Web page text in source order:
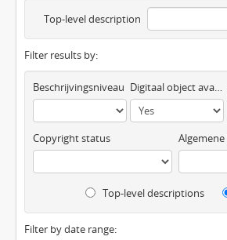
Top-level description
Filter results by:
Beschrijvingsniveau Digitaal object available
Copyright status
Top-level descriptions
Filter by date range: